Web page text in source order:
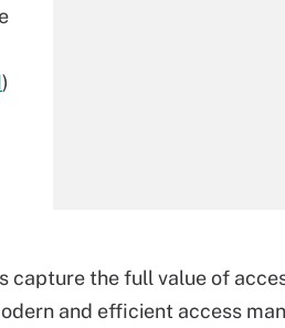
)
capture the full value of
and efficient access